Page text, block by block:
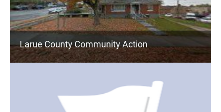
Larue County Community Action